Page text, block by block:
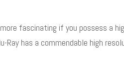
fascinating if you possess a
Ray has a commendable high